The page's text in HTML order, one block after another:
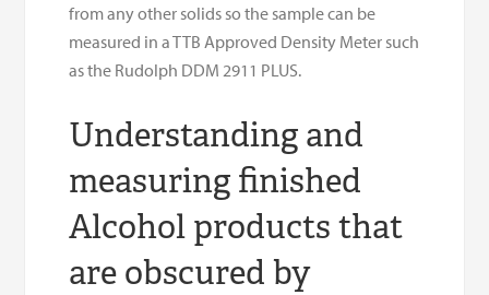
from any other solids so the sample can be
measured in a TTB Approved Density Meter such
as the Rudolph DDM 2911 PLUS.
Understanding and
measuring finished
Alcohol products that
are obscured by